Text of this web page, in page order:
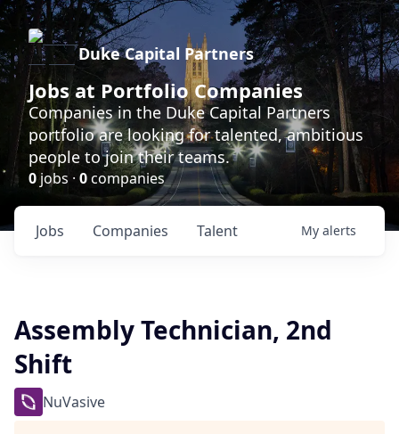
Duke Capital Partners
Jobs at Portfolio Companies
Companies in the Duke Capital Partners
portfolio are looking for talented, ambitious
people to join their teams.
0 jobs · 0companies
Jobs Companies Talent My alerts
Assembly Technician, 2nd
Shift
NuVasive